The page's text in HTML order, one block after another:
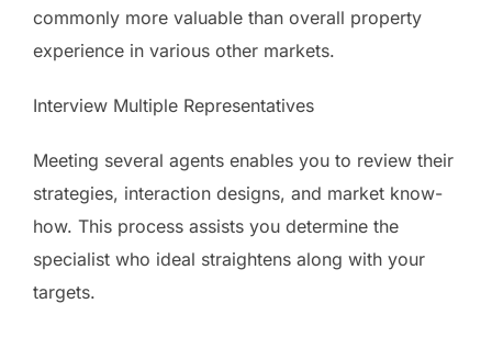
commonly more valuable than overall property
experience in various other markets.
Interview Multiple Representatives
Meeting several agents enables you to review their
strategies, interaction designs, and market know-
how. This process assists you determine the
specialist who ideal straightens along with your
targets.